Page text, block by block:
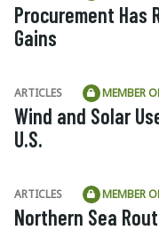
Procurement Has
Gains
ARTICLES MEMBER
Wind and Solar
U.S.
ARTICLES MEMBER
Northern Sea